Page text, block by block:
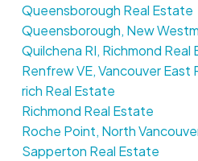
Queensborough Real Estate
Queensborough, New
Quilchena RI, Richmond Real
Renfrew VE, Vancouver East
rich Real Estate
Richmond Real Estate
Roche Point, North
Sapperton Real Estate